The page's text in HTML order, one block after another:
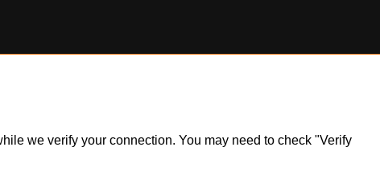
we verify your connection. You may need to check "Verify